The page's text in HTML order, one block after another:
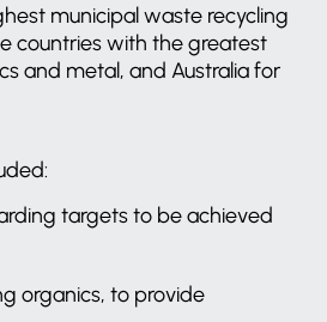
municipal waste recycling
countries with the greatest
and metal, and Australia for
targets to be achieved
organics, to provide